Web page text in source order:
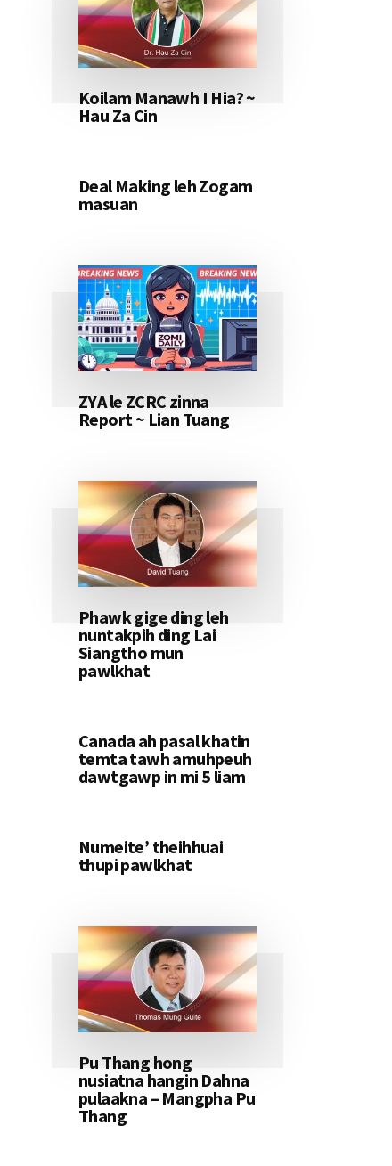
Koilam Manawh I Hia? ~
Hau Za Cin
Deal Making leh Zogam
masuan
ZYA le ZCRC zinna
Report ~ Lian Tuang
Phawk gige ding leh
nuntakpih ding Lai
Siangtho mun
pawlkhat
Canada ah pasal khatin
temta tawh amuhpeuh
dawtgawp in mi 5 liam
Numeite’ theihhuai
thupi pawlkhat
Pu Thang hong
nusiatna hangin Dahna
pulaakna – Mangpha Pu
Thang